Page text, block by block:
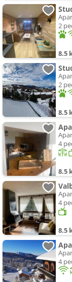
2
8.5
2
8.5
4
8.5
4
8.5
4